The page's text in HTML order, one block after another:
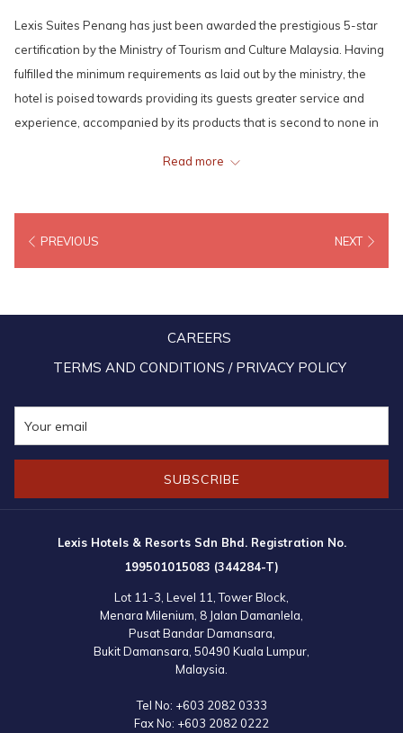
Lexis Suites Penang has just been awarded the prestigious 5-star
certification by the Ministry of Tourism and Culture Malaysia. Having
fulfilled the minimum requirements as laid out by the ministry, the
hotel is poised towards providing its guests greater service and
experience, accompanied by its products that is second to none in
Read more
PREVIOUS NEXT
CAREERS
TERMS AND CONDITIONS / PRIVACY POLICY
SUBSCRIBE
Lexis Hotels & Resorts Sdn Bhd. Registration No.
199501015083 (344284-T)
Lot 11-3, Level 11, Tower Block,
Menara Milenium, 8 Jalan Damanlela,
Pusat Bandar Damansara,
Bukit Damansara, 50490 Kuala Lumpur,
Malaysia.
Tel No: +603 2082 0333
Fax No: +603 2082 0222